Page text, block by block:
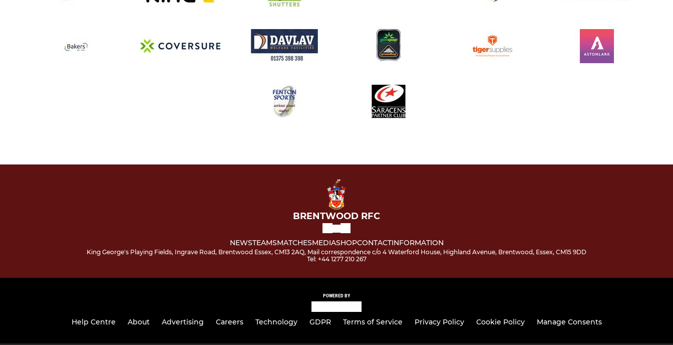
BRENTWOOD RFC
NEWSTEAMSMATCHESMEDIASHOPCONTACTINFORMATION
King George's Playing Fields, Ingrave Road, Brentwood Essex, CM13 2AQ, Mail correspondence c/o 4 Waterford House, Highland Avenue, Brentwood, Essex, CM15 9DD
Tel: +44 1277 210 267
POWERED BY
Help Centre About Advertising Careers Technology GDPR Terms of Service Privacy Policy Cookie Policy Manage Consents